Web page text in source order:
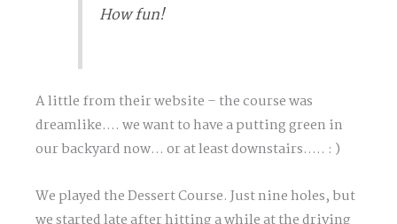
How fun!
A little from their website – the course was
dreamlike…. we want to have a putting green in
our backyard now… or at least downstairs….. : )
We played the Dessert Course. Just nine holes, but